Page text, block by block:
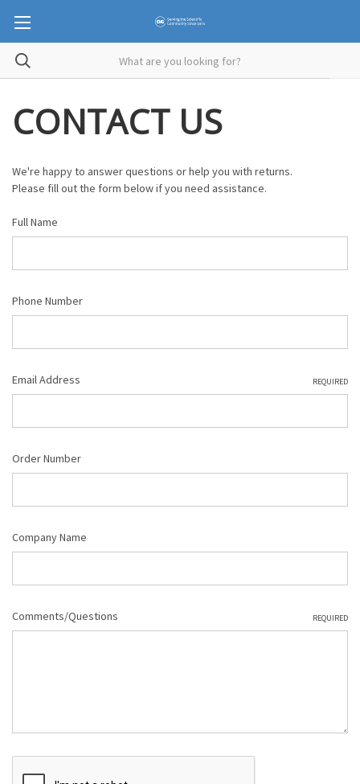
CONTACT US
We're happy to answer questions or help you with returns.
Please fill out the form below if you need assistance.
Full Name
Phone Number
Email Address REQUIRED
Order Number
Company Name
Comments/Questions REQUIRED